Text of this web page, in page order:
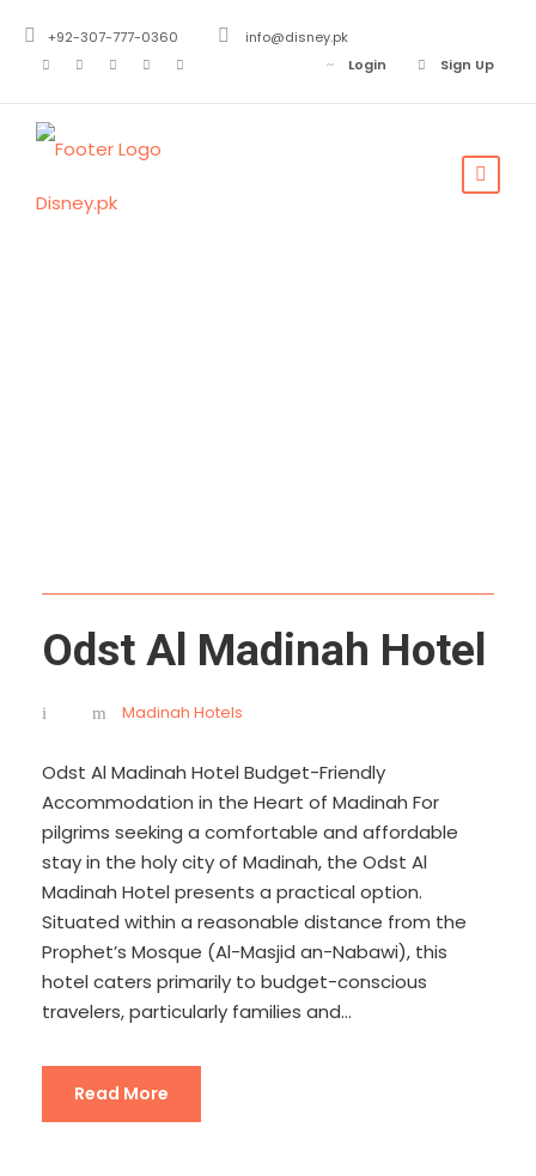
+92-307-777-0360
info@disney.pk
Login
Sign Up
Odst Al Madinah Hotel
Madinah Hotels
Odst Al Madinah Hotel Budget-Friendly
Accommodation in the Heart of Madinah For
pilgrims seeking a comfortable and affordable
stay in the holy city of Madinah, the Odst Al
Madinah Hotel presents a practical option.
Situated within a reasonable distance from the
Prophet’s Mosque (Al-Masjid an-Nabawi), this
hotel caters primarily to budget-conscious
travelers, particularly families and...
Read More